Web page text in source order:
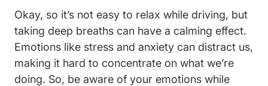
Okay, so it’s not easy to relax while driving, but
taking deep breaths can have a calming effect.
Emotions like stress and anxiety can distract us,
making it hard to concentrate on what we’re
doing. So, be aware of your emotions while